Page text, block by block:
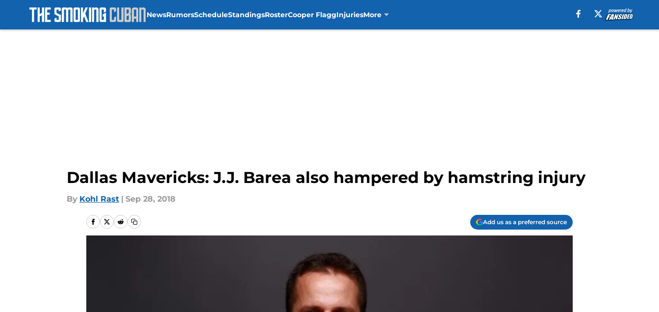
NewsRumorsScheduleStandingsRosterCooper FlaggInjuriesMore
Dallas Mavericks: J.J. Barea also hampered by hamstring injury
By Kohl Rast | Sep 28, 2018
Add us as a preferred source